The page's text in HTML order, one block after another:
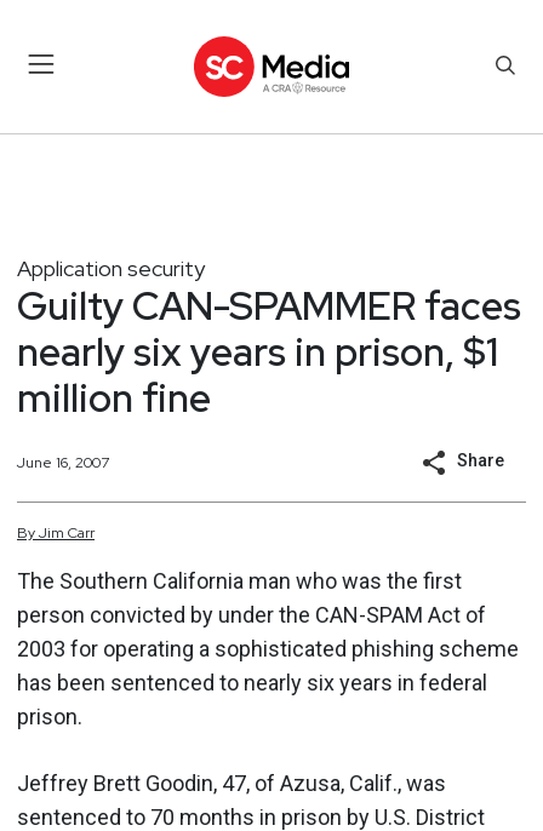
Application security
Guilty CAN-SPAMMER faces
nearly six years in prison, $1
million fine
June 16, 2007 Share
ByJim Carr
The Southern California man who was the first
person convicted by under the CAN-SPAM Act of
2003 for operating a sophisticated phishing scheme
has been sentenced to nearly six years in federal
prison.
Jeffrey Brett Goodin, 47, of Azusa, Calif., was
sentenced to 70 months in prison by U.S. District